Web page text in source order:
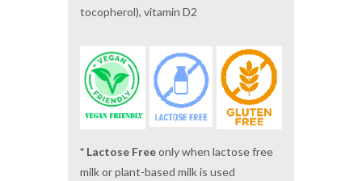
tocopherol), vitamin D2
* Lactose Freeonly when lactose free
milk or plant-based milk is used